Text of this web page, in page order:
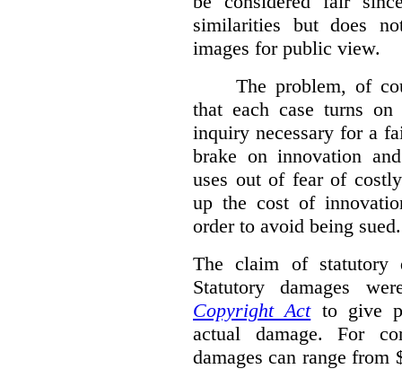
similarities but does
images for public view.
The problem, of
that each case turns
inquiry necessary for a
brake on innovation
uses out of fear of
up the cost of
order to avoid being sued.
The claim of statutory
Statutory damages
Copyright Actto give
actual damage. For
damages can range